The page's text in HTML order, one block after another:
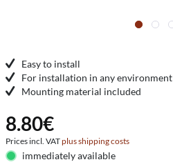
Easy to install
For installation in any environment
Mounting material included
8.80€
Prices incl. VATplus shipping costs
immediately available